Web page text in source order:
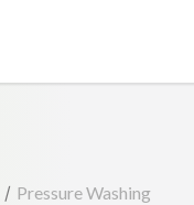
/ Pressure Washing